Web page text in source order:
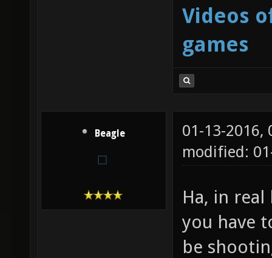
Videos
games
Beagle
01-13-2016,
modified:
Ha, in
you have
be